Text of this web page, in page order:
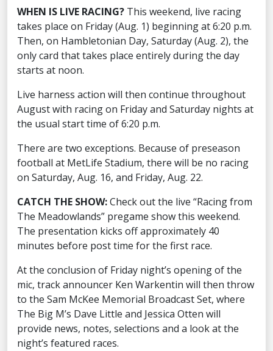
WHEN IS LIVE RACING? This weekend, live racing
takes place on Friday (Aug. 1) beginning at 6:20 p.m.
Then, on Hambletonian Day, Saturday (Aug. 2), the
only card that takes place entirely during the day
starts at noon.
Live harness action will then continue throughout
August with racing on Friday and Saturday nights at
the usual start time of 6:20 p.m.
There are two exceptions. Because of preseason
football at MetLife Stadium, there will be no racing
on Saturday, Aug. 16, and Friday, Aug. 22.
CATCH THE SHOW:Check out the live “Racing from
The Meadowlands” pregame show this weekend.
The presentation kicks off approximately 40
minutes before post time for the first race.
At the conclusion of Friday night’s opening of the
mic, track announcer Ken Warkentin will then throw
to the Sam McKee Memorial Broadcast Set, where
The Big M’s Dave Little and Jessica Otten will
provide news, notes, selections and a look at the
night’s featured races.